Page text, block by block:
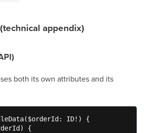
appendix)
both its own attributes and its
ID!) {
{